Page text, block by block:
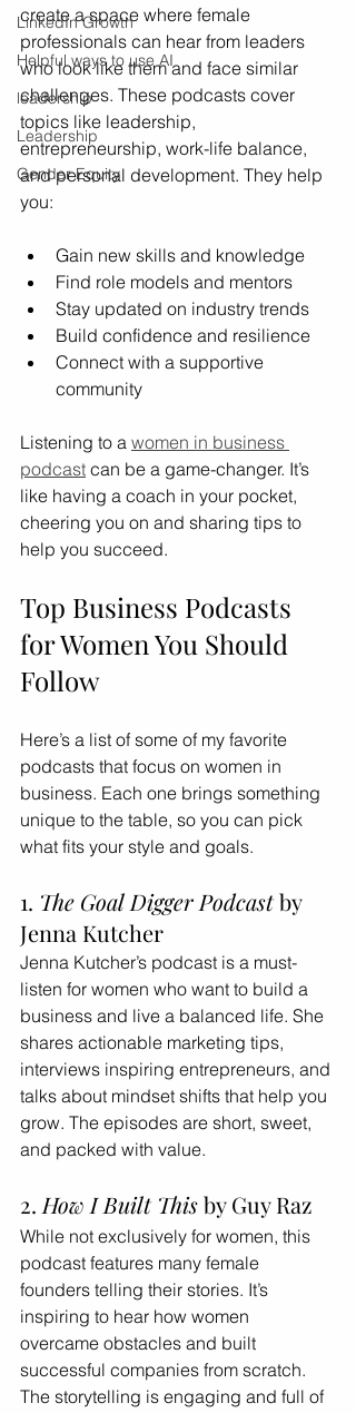
LinkedIn Growth
Helpful ways to use AI
leadership
Leadership
Gender Equity
create a space where female
professionals can hear from leaders
who look like them and face similar
challenges. These podcasts cover
topics like leadership,
entrepreneurship, work-life balance,
and personal development. They help
you:
Gain new skills and knowledge
Find role models and mentors
Stay updated on industry trends
Build confidence and resilience
Connect with a supportive
community
Listening to a women in business
podcast can be a game-changer. It’s
like having a coach in your pocket,
cheering you on and sharing tips to
help you succeed.
Top Business Podcasts
for Women You Should
Follow
Here’s a list of some of my favorite
podcasts that focus on women in
business. Each one brings something
unique to the table, so you can pick
what fits your style and goals.
1. The Goal Digger Podcast by
Jenna Kutcher
Jenna Kutcher’s podcast is a must-
listen for women who want to build a
business and live a balanced life. She
shares actionable marketing tips,
interviews inspiring entrepreneurs, and
talks about mindset shifts that help you
grow. The episodes are short, sweet,
and packed with value.
2. How I Built This by Guy Raz
While not exclusively for women, this
podcast features many female
founders telling their stories. It’s
inspiring to hear how women
overcame obstacles and built
successful companies from scratch.
The storytelling is engaging and full of